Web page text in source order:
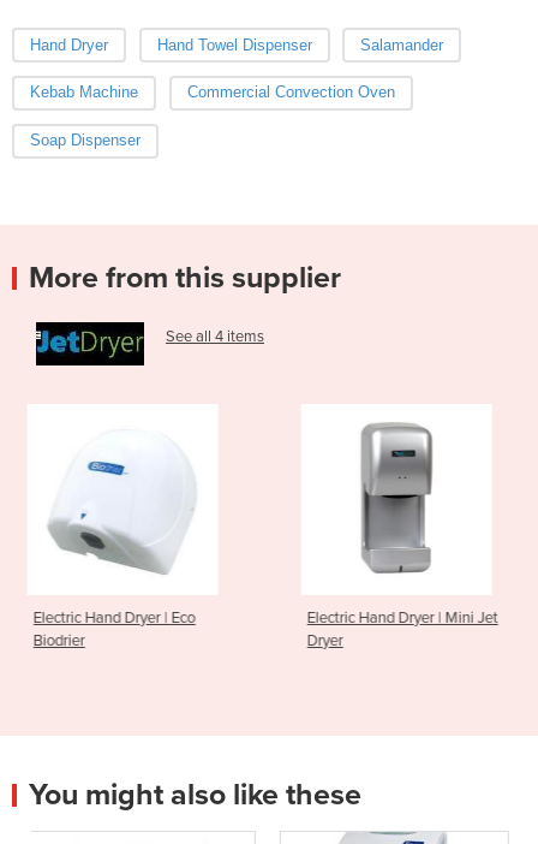
Hand Dryer Hand Towel Dispenser Salamander
Kebab Machine Commercial Convection Oven
Soap Dispenser
More from this supplier
See all 4 items
Eco
Electric Hand Dryer | Mini Jet
Electric Hand
You might also like these